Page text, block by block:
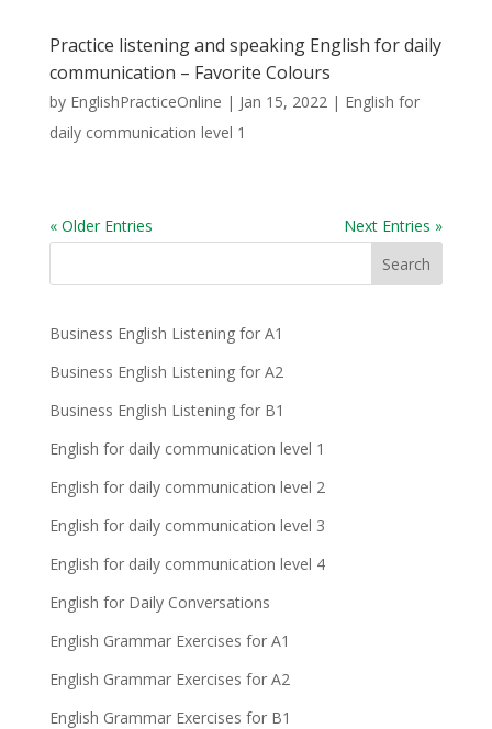
Practice listening and speaking English for daily
communication – Favorite Colours
by EnglishPracticeOnline | Jan 15, 2022| English for
daily communication level 1
« Older Entries Next Entries »
Business English Listening for A1
Business English Listening for A2
Business English Listening for B1
English for daily communication level 1
English for daily communication level 2
English for daily communication level 3
English for daily communication level 4
English for Daily Conversations
English Grammar Exercises for A1
English Grammar Exercises for A2
English Grammar Exercises for B1